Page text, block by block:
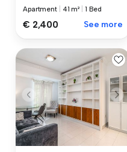
Apartment 41 m² 1 Bed
€ 2,400 See more